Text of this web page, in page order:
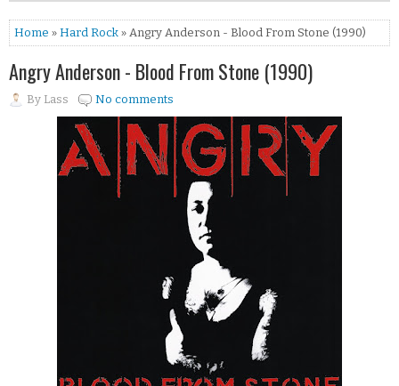
Home » Hard Rock » Angry Anderson - Blood From Stone (1990)
Angry Anderson - Blood From Stone (1990)
By Lass No comments